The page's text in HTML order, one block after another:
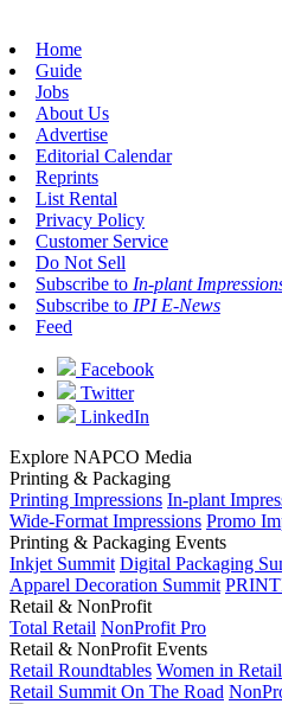
Home
Guide
Jobs
About Us
Advertise
Editorial Calendar
Reprints
List Rental
Privacy Policy
Customer Service
Do Not Sell
Subscribe to In-plant
Subscribe to IPI E-News
Feed
Facebook
Twitter
LinkedIn
Explore NAPCO Media
Printing & Packaging
Printing Impressions In-plant
Wide-Format Impressions Promo
Printing & Packaging Events
Inkjet Summit Digital Packaging
Apparel Decoration Summit
Retail & NonProfit
Total Retail NonProfit Pro
Retail & NonProfit Events
Retail Roundtables Women in
Retail Summit On The Road